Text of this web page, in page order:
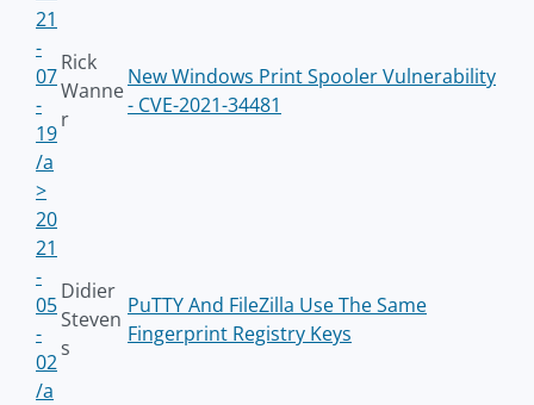
21
-
07
-
19
/a
>
Rick
Wanne
r
New Windows Print Spooler Vulnerability
- CVE-2021-34481
20
21
-
05
-
02
/a
Didier
Steven
s
PuTTY And FileZilla Use The Same
Fingerprint Registry Keys